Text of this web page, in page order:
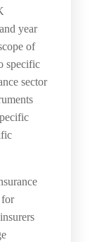
year
of
specific
sector
for